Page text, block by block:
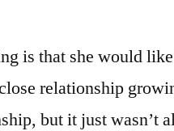
is that she would
relationship
but it just wasn’t